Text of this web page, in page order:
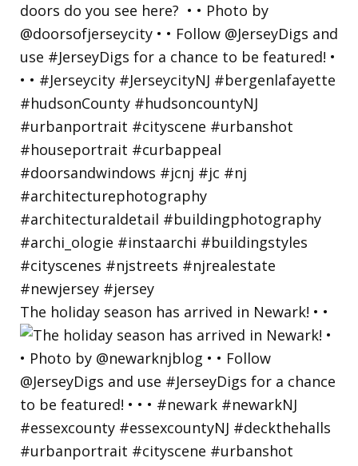
The holiday season has arrived in Newark! • •